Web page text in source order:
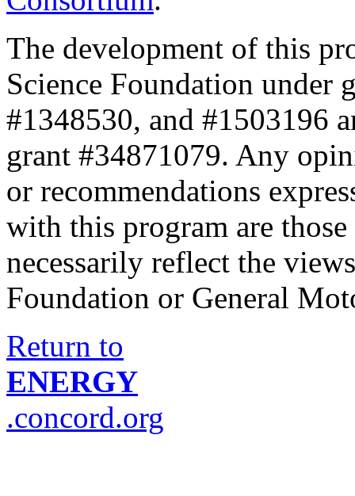
The development of this
Science Foundation under
#1348530, and #1503196
grant #34871079. Any
or recommendations
with this program are
necessarily reflect the
Foundation or General
Return to
ENERGY
.concord.org